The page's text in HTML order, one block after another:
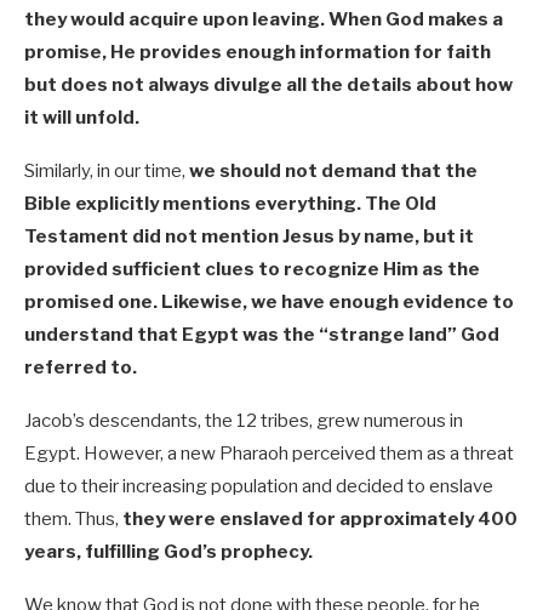
they would acquire upon leaving. When God makes a
promise, He provides enough information for faith
but does not always divulge all the details about how
it will unfold.
Similarly, in our time, we should not demand that the
Bible explicitly mentions everything. The Old
Testament did not mention Jesus by name, but it
provided sufficient clues to recognize Him as the
promised one. Likewise, we have enough evidence to
understand that Egypt was the “strange land” God
referred to.
Jacob’s descendants, the 12 tribes, grew numerous in
Egypt. However, a new Pharaoh perceived them as a threat
due to their increasing population and decided to enslave
them. Thus, they were enslaved for approximately 400
years, fulfilling God’s prophecy.
We know that God is not done with these people, for he